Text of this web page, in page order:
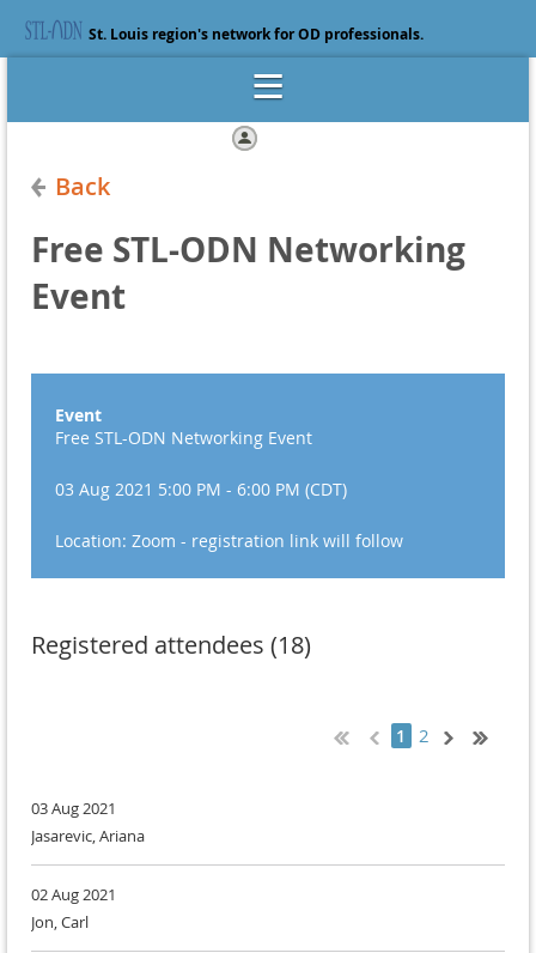
St. Louis region's network for OD professionals.
Back
Free STL-ODN Networking
Event
Event
Free STL-ODN Networking Event
03 Aug 2021 5:00 PM - 6:00 PM (CDT)
Location: Zoom - registration link will follow
Registered attendees (18)
1 2
03 Aug 2021
Jasarevic, Ariana
02 Aug 2021
Jon, Carl